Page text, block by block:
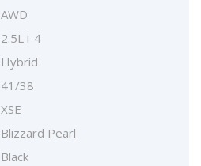
AWD
2.5L i-4
Hybrid
41/38
XSE
Blizzard Pearl
Black